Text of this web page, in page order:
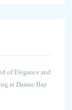
of Elegance and
at Damac Bay